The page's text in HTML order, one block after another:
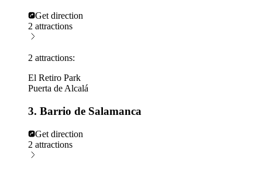
Get direction
2 attractions
2 attractions:
El Retiro Park
Puerta de Alcalá
3. Barrio de Salamanca
Get direction
2 attractions